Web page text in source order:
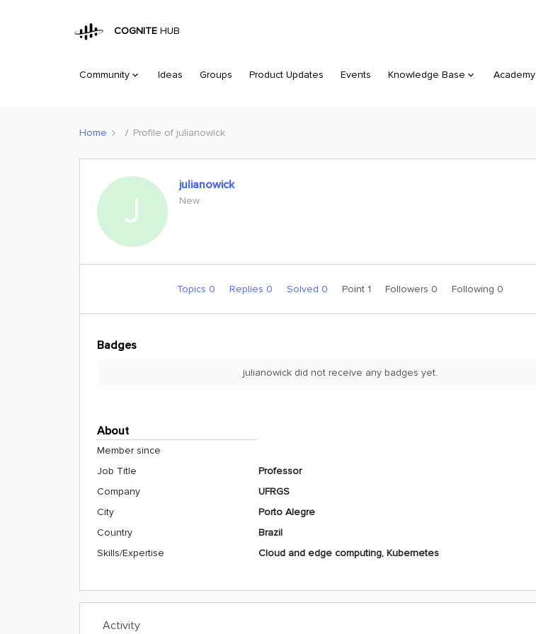
COGNITE HUB
Community Ideas Groups Product Updates Events Knowledge Base Academy
Home Profile of julianowick
J
julianowick
New
Topics 0 Replies 0 Solved 0 Point 1 Followers 0 Following 0
Badges
julianowick did not receive any badges yet.
About
Member since
Job Title
Professor
Company
UFRGS
City
Porto Alegre
Country
Brazil
Skills/Expertise
Cloud and edge computing, Kubernetes
Activity